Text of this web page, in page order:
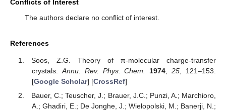
Conflicts of Interest
The authors declare no conflict of interest.
References
Soos, Z.G. Theory of π-molecular charge-transfer
crystals. Annu. Rev. Phys. Chem. 1974 ,25 , 121–153.
[Google Scholar] [CrossRef]
Bauer, C.; Teuscher, J.; Brauer, J.C.; Punzi, A.; Marchioro,
A.; Ghadiri, E.; De Jonghe, J.; Wielopolski, M.; Banerji, N.;